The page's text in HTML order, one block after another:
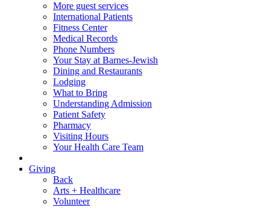
More guest services
International Patients
Fitness Center
Medical Records
Phone Numbers
Your Stay at Barnes-Jewish
Dining and Restaurants
Lodging
What to Bring
Understanding Admission
Patient Safety
Pharmacy
Visiting Hours
Your Health Care Team
Giving
Back
Arts + Healthcare
Volunteer